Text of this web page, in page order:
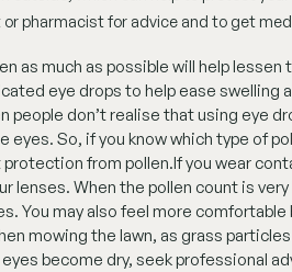
pharmacist for advice and to get
as much as possible will help
eye drops to help ease swelling
people don’t realise that using eye
eyes. So, if you know which type of
from pollen.If you wear
lenses. When the pollen count is
You may also feel more
mowing the lawn, as grass
become dry, seek professional